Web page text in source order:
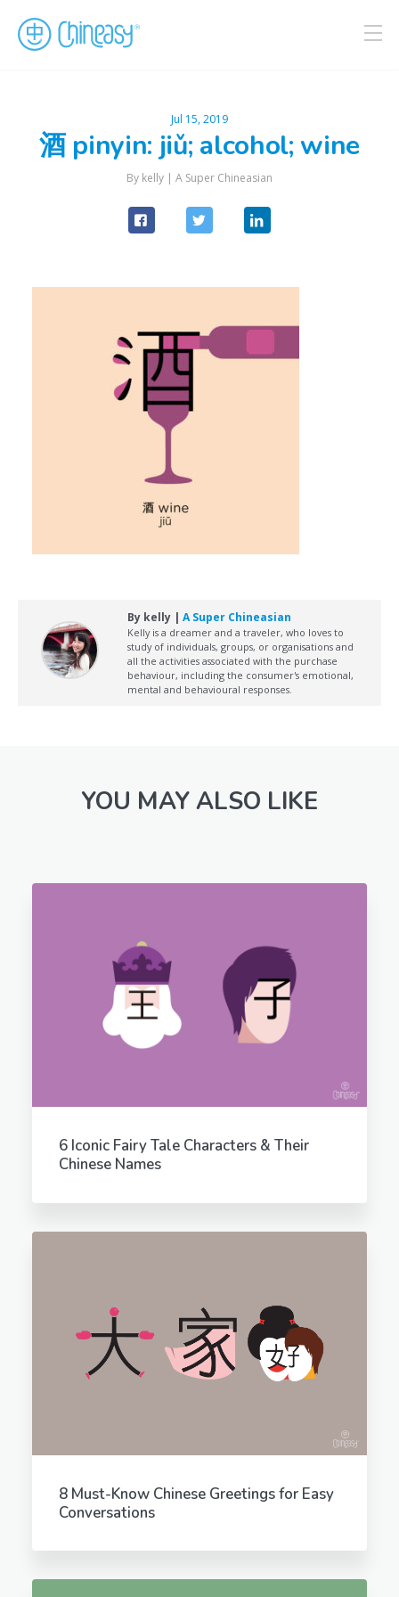
Jul 15, 2019
酒 pinyin: jiǔ; alcohol; wine
By kelly | A Super Chineasian
By kelly | A Super Chineasian
Kelly is a dreamer and a traveler, who loves to
study of individuals, groups, or organisations and
all the activities associated with the purchase
behaviour, including the consumer's emotional,
mental and behavioural responses.
YOU MAY ALSO LIKE
6 Iconic Fairy Tale Characters & Their
Chinese Names
8 Must-Know Chinese Greetings for Easy
Conversations